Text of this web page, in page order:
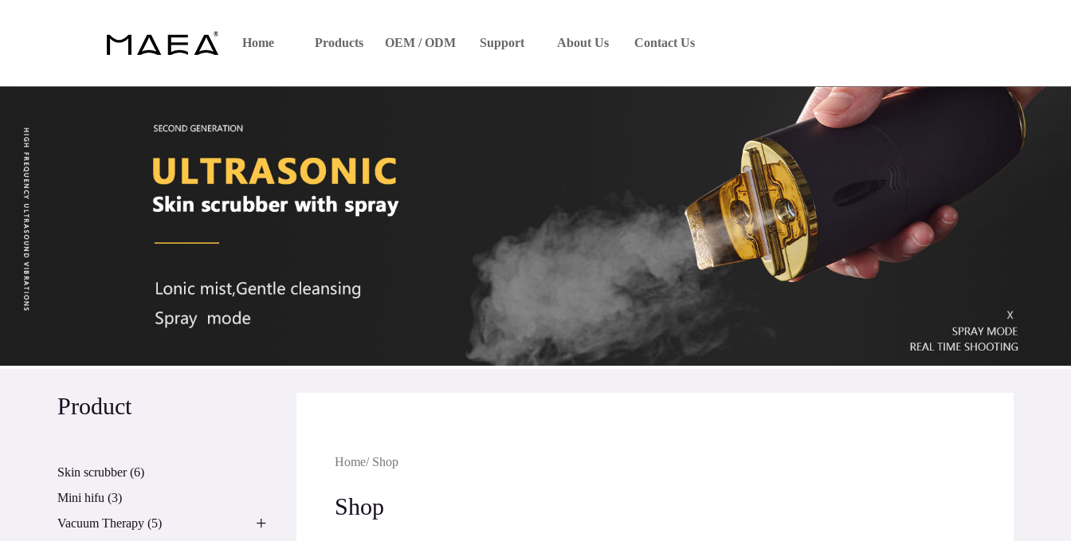
Home Products OEM / ODM Support About Us Contact Us
Product
Skin scrubber(6)
Mini hifu (3)
Vacuum Therapy (5) +
Home/ Shop
Shop